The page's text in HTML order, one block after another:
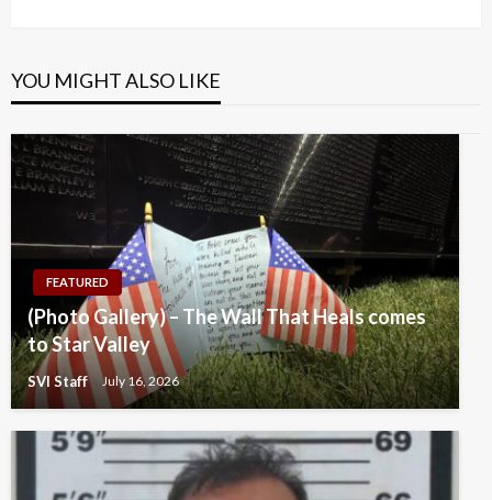
YOU MIGHT ALSO LIKE
FEATURED
(Photo Gallery) – The Wall That Heals comes
to Star Valley
SVI Staff July 16, 2026